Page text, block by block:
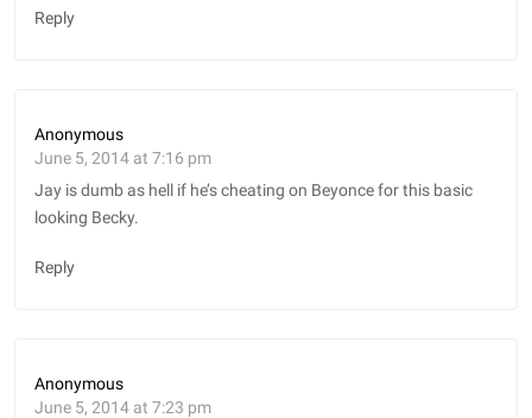
Reply
Anonymous
June 5, 2014 at 7:16 pm
Jay is dumb as hell if he’s cheating on Beyonce for this basic
looking Becky.
Reply
Anonymous
June 5, 2014 at 7:23 pm